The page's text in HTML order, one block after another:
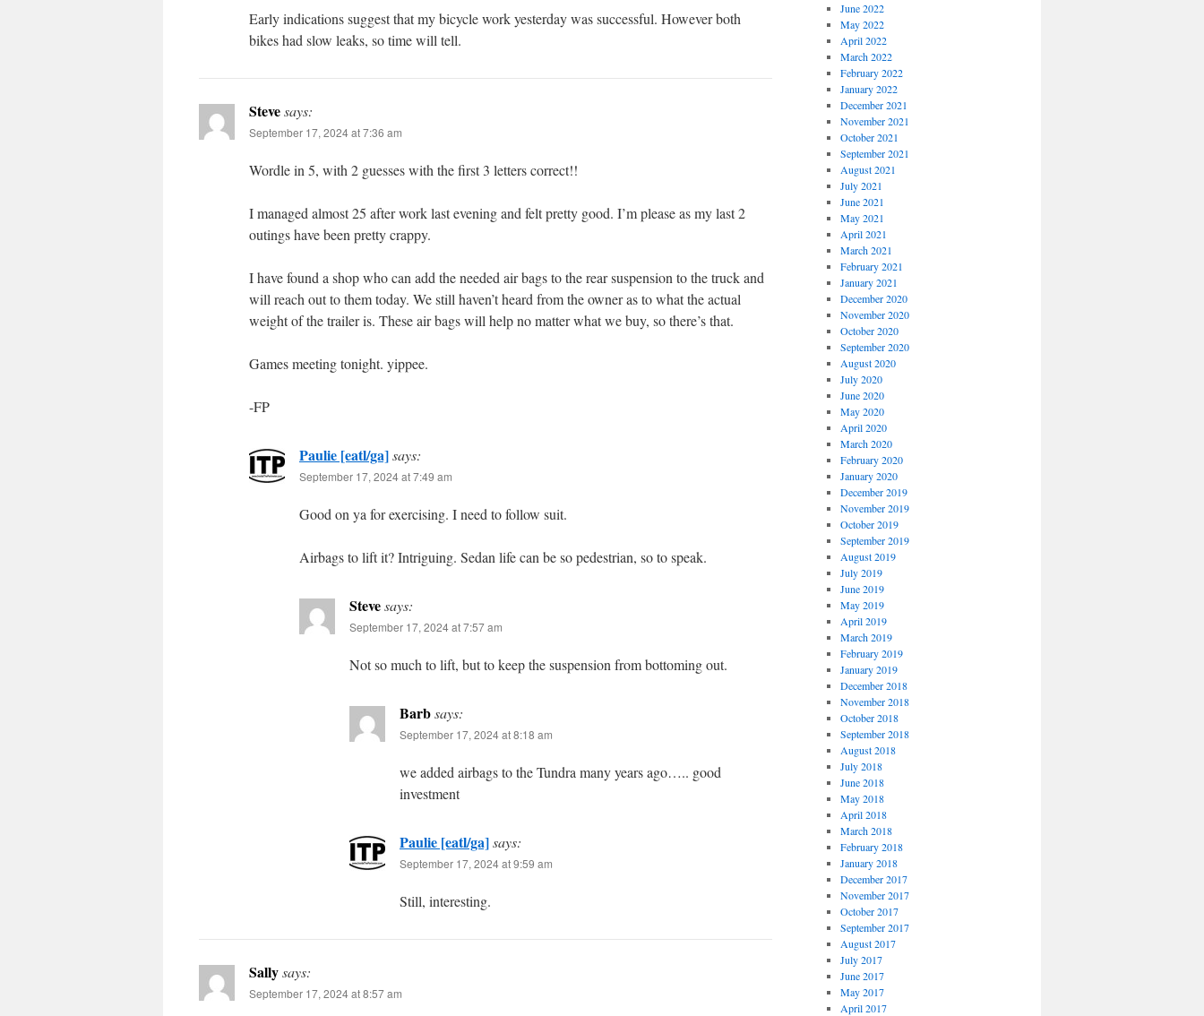
Early indications suggest that my bicycle work yesterday was successful. However both
bikes had slow leaks, so time will tell.
Stevesays:
September 17, 2024 at 7:36 am
Wordle in 5, with 2 guesses with the first 3 letters correct!!
I managed almost 25 after work last evening and felt pretty good. I’m please as my last 2
outings have been pretty crappy.
I have found a shop who can add the needed air bags to the rear suspension to the truck and
will reach out to them today. We still haven’t heard from the owner as to what the actual
weight of the trailer is. These air bags will help no matter what we buy, so there’s that.
Games meeting tonight. yippee.
-FP
Paulie [eatl/ga]says:
September 17, 2024 at 7:49 am
Good on ya for exercising. I need to follow suit.
Airbags to lift it? Intriguing. Sedan life can be so pedestrian, so to speak.
Stevesays:
September 17, 2024 at 7:57 am
Not so much to lift, but to keep the suspension from bottoming out.
Barbsays:
September 17, 2024 at 8:18 am
we added airbags to the Tundra many years ago….. good
investment
Paulie [eatl/ga]says:
September 17, 2024 at 9:59 am
Still, interesting.
Sallysays:
September 17, 2024 at 8:57 am
June 2022
May 2022
April 2022
March 2022
February 2022
January 2022
December 2021
November 2021
October 2021
September 2021
August 2021
July 2021
June 2021
May 2021
April 2021
March 2021
February 2021
January 2021
December 2020
November 2020
October 2020
September 2020
August 2020
July 2020
June 2020
May 2020
April 2020
March 2020
February 2020
January 2020
December 2019
November 2019
October 2019
September 2019
August 2019
July 2019
June 2019
May 2019
April 2019
March 2019
February 2019
January 2019
December 2018
November 2018
October 2018
September 2018
August 2018
July 2018
June 2018
May 2018
April 2018
March 2018
February 2018
January 2018
December 2017
November 2017
October 2017
September 2017
August 2017
July 2017
June 2017
May 2017
April 2017